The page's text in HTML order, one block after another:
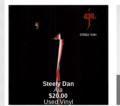
Steely Dan
Aja
$20.00
Used Vinyl